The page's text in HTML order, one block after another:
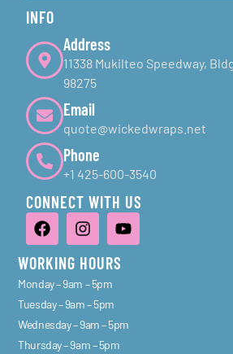
INFO
Address
11338 Mukilteo Speedway,
98275
Email
quote@wickedwraps.net
Phone
+1 425-600-3540
CONNECT WITH US
WORKING HOURS
Monday – 9am – 5pm
Tuesday – 9am – 5pm
Wednesday – 9am – 5pm
Thursday – 9am – 5pm